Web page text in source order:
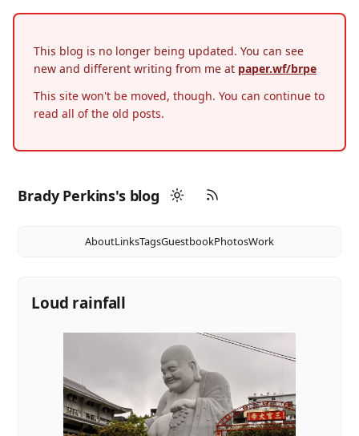
This blog is no longer being updated. You can see
new and different writing from me at paper.wf/brpe
This site won't be moved, though. You can continue to
read all of the old posts.
Brady Perkins's blog
AboutLinksTagsGuestbookPhotosWork
Loud rainfall